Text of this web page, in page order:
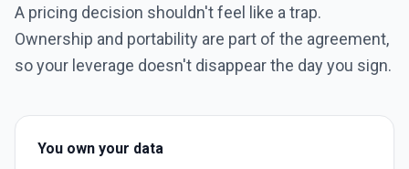
A pricing decision shouldn't feel like a trap.
Ownership and portability are part of the agreement,
so your leverage doesn't disappear the day you sign.
You own your data